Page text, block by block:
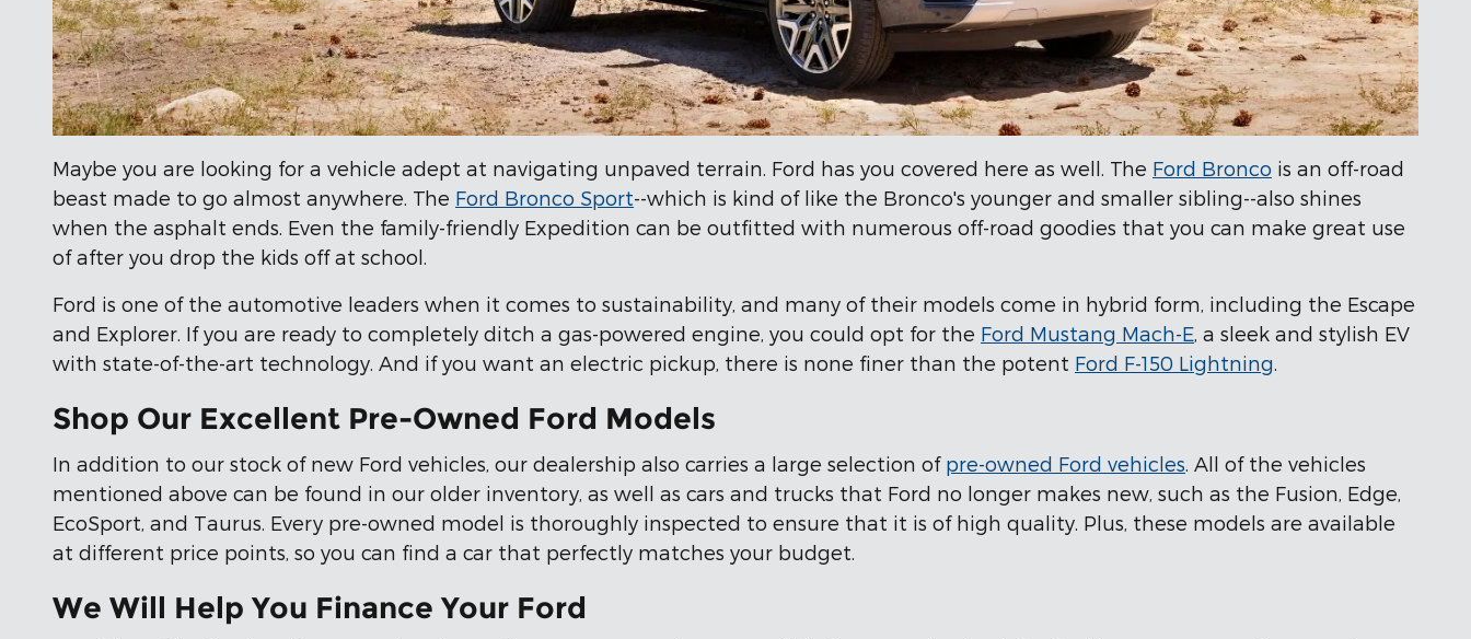
Maybe you are looking for a vehicle adept at navigating unpaved terrain. Ford has you covered here as well. The Ford Bronco is an off-road
beast made to go almost anywhere. The Ford Bronco Sport--which is kind of like the Bronco's younger and smaller sibling--also shines
when the asphalt ends. Even the family-friendly Expedition can be outfitted with numerous off-road goodies that you can make great use
of after you drop the kids off at school.
Ford is one of the automotive leaders when it comes to sustainability, and many of their models come in hybrid form, including the Escape
and Explorer. If you are ready to completely ditch a gas-powered engine, you could opt for the Ford Mustang Mach-E, a sleek and stylish EV
with state-of-the-art technology. And if you want an electric pickup, there is none finer than the potent Ford F-150 Lightning.
Shop Our Excellent Pre-Owned Ford Models
In addition to our stock of new Ford vehicles, our dealership also carries a large selection of pre-owned Ford vehicles . All of the vehicles
mentioned above can be found in our older inventory, as well as cars and trucks that Ford no longer makes new, such as the Fusion, Edge,
EcoSport, and Taurus. Every pre-owned model is thoroughly inspected to ensure that it is of high quality. Plus, these models are available
at different price points, so you can find a car that perfectly matches your budget.
We Will Help You Finance Your Ford